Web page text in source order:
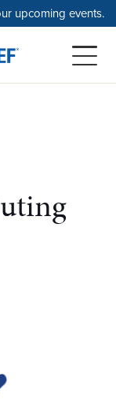
upcoming events.